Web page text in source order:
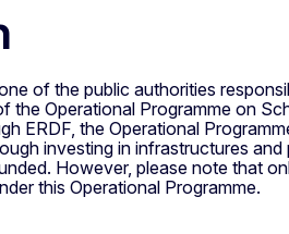
of the public authorities
the Operational Programme on
ERDF, the Operational
investing in infrastructures
However, please note that
this Operational Programme.